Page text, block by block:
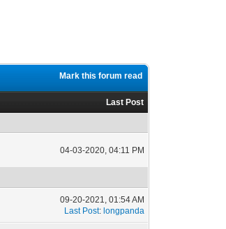
Mark this forum read
Last Post
04-03-2020, 04:11 PM
09-20-2021, 01:54 AM
Last Post: longpanda